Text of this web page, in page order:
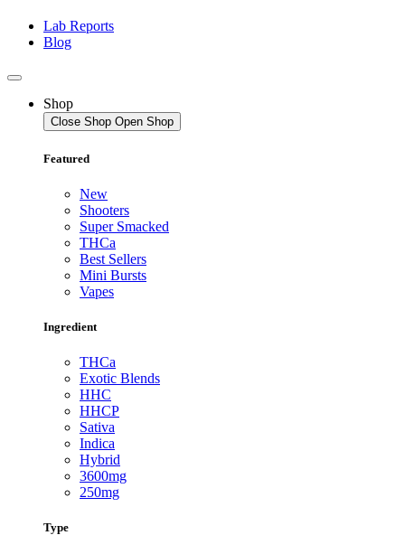
Lab Reports
Blog
Shop
Close Shop Open Shop
Featured
New
Shooters
Super Smacked
THCa
Best Sellers
Mini Bursts
Vapes
Ingredient
THCa
Exotic Blends
HHC
HHCP
Sativa
Indica
Hybrid
3600mg
250mg
Type